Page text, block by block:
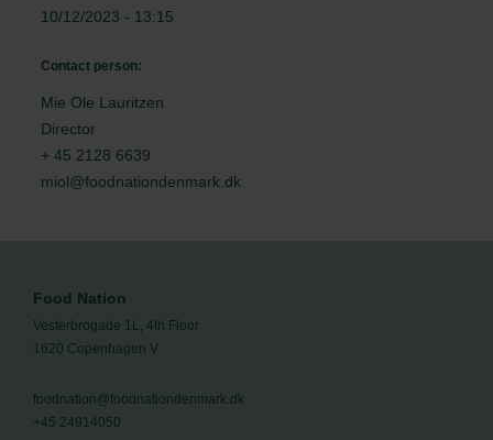
10/12/2023 - 13:15
Contact person:
Mie Ole Lauritzen
Director
+ 45 2128 6639
miol@foodnationdenmark.dk
Food Nation
Vesterbrogade 1L, 4th Floor
1620 Copenhagen V
foodnation@foodnationdenmark.dk
+45 24914050